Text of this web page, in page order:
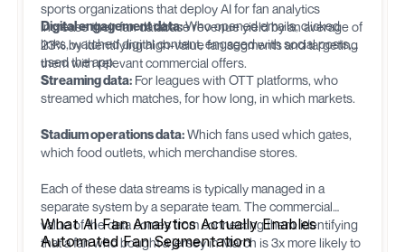
sports organizations that deploy AI for fan analytics
increase their fan database revenue yield by an average of
23% by identifying high-value fan segments and targeting
them with relevant commercial offers.
Digital engagement data:Who opened emails, clicked
links, watched digital content, engaged with social posts,
used the app.
Streaming data: For leagues with OTT platforms, who
streamed which matches, for how long, in which markets.
Stadium operations data:Which fans used which gates,
which food outlets, which merchandise stores.
Each of these data streams is typically managed in a
separate system by a separate team. The commercial
value of the data comes from connecting them: identifying
that a fan who bought a jersey in March is 3x more likely to
What AI Fan Analytics Actually Enables
Automated Fan Segmentation